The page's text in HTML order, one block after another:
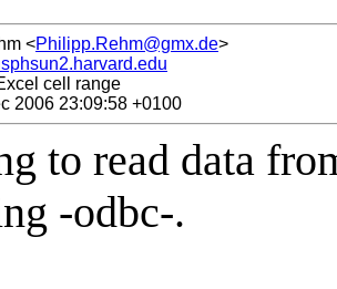
<Philipp.Rehm@gmx.de>
cell range
2006 23:09:58 +0100
to read data
-odbc-.